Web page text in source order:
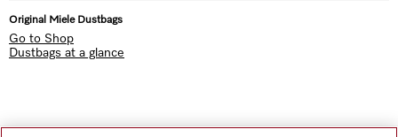
Original Miele Dustbags
Go to Shop
Dustbags at a glance